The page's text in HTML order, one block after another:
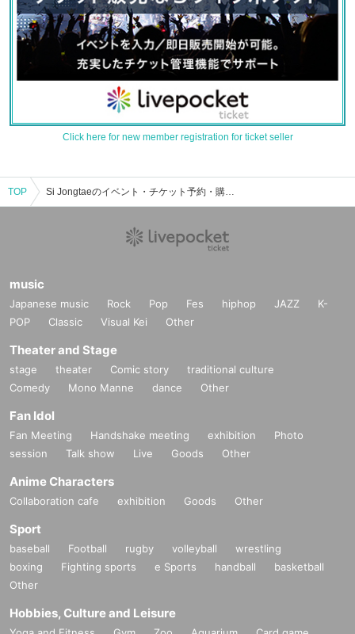
Click here for new member registration for ticket seller
TOP Si Jongtaeのイベント・チケット予約・購入・販売情報一覧
music
Japanese music Rock Pop Fes hiphop JAZZ
K-
POP
Classic Visual Kei Other
Theater and Stage
stage theater Comic story
traditional culture
Comedy
Mono Manne dance Other
Fan Idol
Fan Meeting Handshake meeting exhibition
Photo
session
Talk show Live Goods Other
Anime Characters
Collaboration cafe exhibition Goods Other
Sport
baseball Football rugby volleyball
wrestling
boxing
Fighting sports e Sports handball
basketball
Other
Hobbies, Culture and Leisure